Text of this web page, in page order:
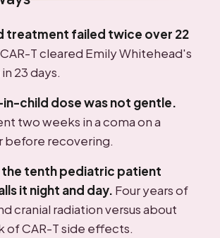
treatment failed twice over 22
CAR-T cleared Emily Whitehead's
23 days.
child dose was not gentle.
two weeks in a coma on a
before recovering.
the tenth pediatric patient
it night and day. Four years of
cranial radiation versus about
of CAR-T side effects.